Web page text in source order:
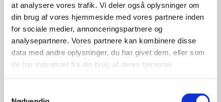
at analysere vores trafik. Vi deler også oplysninger om
din brug af vores hjemmeside med vores partnere inden
for sociale medier, annonceringspartnere og
analysepartnere. Vores partnere kan kombinere disse
data med andre oplysninger, du har givet dem, eller som
de har indsamlet fra din brug af deres tjenester.
Mikkel Hagen Hess
Title: Team Leader, Tech
Area:Copenhagen